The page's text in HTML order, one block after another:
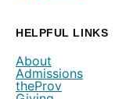
HELPFUL LINKS
About
Admissions
theProv